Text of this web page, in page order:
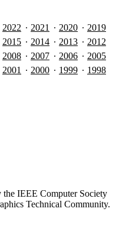
2022 2021 2020
2019
2015 2014 2013
2012
2008 2007 2006
2005
2001 2000 1999
1998
the IEEE Computer Society
Technical Community.